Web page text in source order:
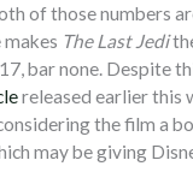
of those numbers
makes The Last Jedi
bar none. Despite
released earlier this
the film a
may be giving